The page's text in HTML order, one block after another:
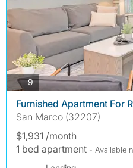
9photos
Furnished Apartment For
San Marco (32207)
$1,931 /month
1 bed apartment - Available